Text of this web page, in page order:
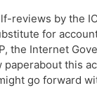
reviews by the
for
the Internet
paperabout this
go forward